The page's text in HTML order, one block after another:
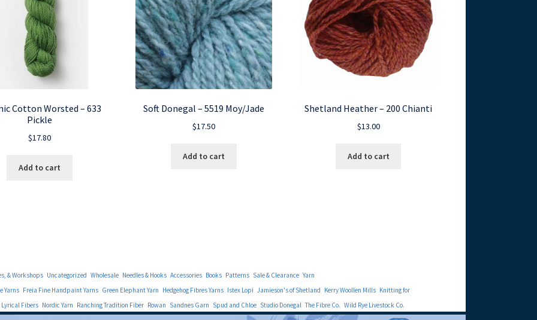
Cotton Worsted – 633
Pickle
$17.80
Add to cart
Soft Donegal – 5519 Moy/Jade
$17.50
Add to cart
Shetland Heather – 200 Chianti
$13.00
Add to cart
& Workshops Uncategorized Wholesale Needles & Hooks Accessories Books Patterns Sale & Clearance Yarn
Yarns Freia Fine Handpaint Yarns Green Elephant Yarn Hedgehog Fibres Yarns Istex Lopi Jamieson's of Shetland Kerry Woollen Mills Knitting for
Lyrical Fibers Nordic Yarn Ranching Tradition Fiber Rowan Sandnes Garn Spud and Chloe Studio Donegal The Fibre Co. Wild Rye Livestock Co.